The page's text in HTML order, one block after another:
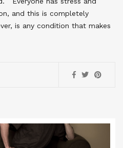
and this is completely
is any condition that makes